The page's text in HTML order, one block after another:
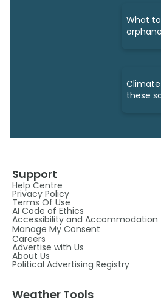
What
these
Support
Help Centre
Privacy Policy
Terms Of Use
AI Code of Ethics
Accessibility and Accommodation
Manage My Consent
Careers
Advertise with Us
About Us
Political Advertising Registry
Weather Tools